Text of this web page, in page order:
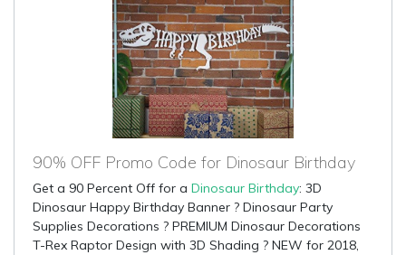
90% OFF Promo Code for Dinosaur Birthday
Get a 90 Percent Off for a Dinosaur Birthday: 3D
Dinosaur Happy Birthday Banner ? Dinosaur Party
Supplies Decorations ? PREMIUM Dinosaur Decorations
T-Rex Raptor Design with 3D Shading ? NEW for 2018,